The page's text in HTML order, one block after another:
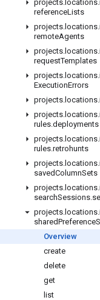
projects. locations.
referenceLists
projects. locations.
remoteAgents
projects. locations.
requestTemplates
projects. locations.
ExecutionErrors
projects. locations.
projects. locations.
rules.deployments
projects. locations.
rules.retrohunts
projects. locations.
savedColumnSets
projects. locations.
searchSessions.
projects. locations.
sharedPreference
Overview
create
delete
get
list